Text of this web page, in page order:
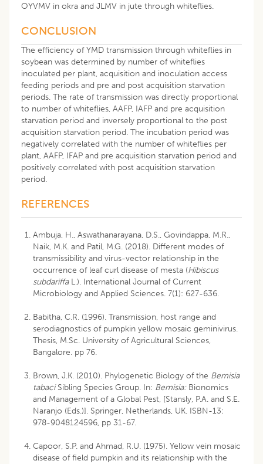
OYVMV in okra and JLMV in jute through whiteflies.
CONCLUSION
The efficiency of YMD transmission through whiteflies in
soybean was determined by number of whiteflies
inoculated per plant, acquisition and inoculation access
feeding periods and pre and post acquisition starvation
periods. The rate of transmission was directly proportional
to number of whiteflies, AAFP, IAFP and pre acquisition
starvation period and inversely proportional to the post
acquisition starvation period. The incubation period was
negatively correlated with the number of whiteflies per
plant, AAFP, IFAP and pre acquisition starvation period and
positively correlated with post acquisition starvation
period.
REFERENCES
Ambuja, H., Aswathanarayana, D.S., Govindappa, M.R.,
Naik, M.K. and Patil, M.G. (2018). Different modes of
transmissibility and virus-vector relationship in the
occurrence of leaf curl disease of mesta (Hibiscus
subdariffa L.). International Journal of Current
Microbiology and Applied Sciences. 7(1): 627-636.
Babitha, C.R. (1996). Transmission, host range and
serodiagnostics of pumpkin yellow mosaic geminivirus.
Thesis, M.Sc. University of Agricultural Sciences,
Bangalore. pp 76.
Brown, J.K. (2010). Phylogenetic Biology of the Bemisia
tabaciSibling Species Group. In: Bemisia:Bionomics
and Management of a Global Pest, [Stansly, P.A. and S.E.
Naranjo (Eds.)]. Springer, Netherlands, UK. ISBN-13:
978-9048124596, pp 31-67.
Capoor, S.P. and Ahmad, R.U. (1975). Yellow vein mosaic
disease of field pumpkin and its relationship with the